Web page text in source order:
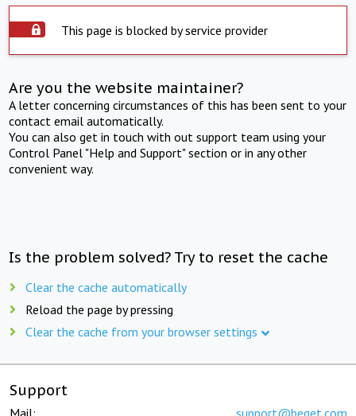
This page is blocked by service provider
Are you the website maintainer?
A letter concerning circumstances of this has been sent to your
contact email automatically.
You can also get in touch with out support team using your
Control Panel "Help and Support" section or in any other
convenient way.
Is the problem solved? Try to reset the cache
Clear the cache automatically
Reload the page by pressing
Clear the cache from your browser settings
Support
Mail: support@beget.com